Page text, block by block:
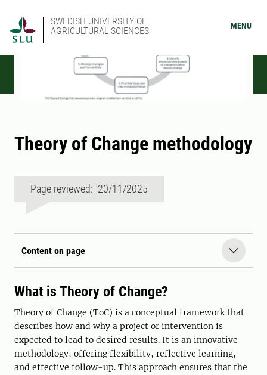
SWEDISH UNIVERSITY OF
AGRICULTURAL SCIENCES
MENU
Theory of Change methodology
Page reviewed: 20/11/2025
Content on page
What is Theory of Change?
Theory of Change (ToC) is a conceptual framework that
describes how and why a project or intervention is
expected to lead to desired results. It is an innovative
methodology, offering flexibility, reflective learning,
and effective follow-up. This approach ensures that the